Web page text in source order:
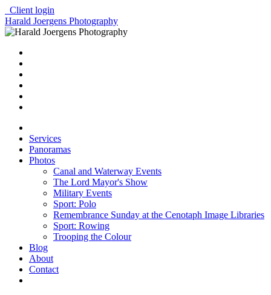
Client login
Harald Joergens Photography
Services
Panoramas
Photos
Canal and Waterway Events
The Lord Mayor's Show
Military Events
Sport: Polo
Remembrance Sunday at the Cenotaph Image Libraries
Sport: Rowing
Trooping the Colour
Blog
About
Contact